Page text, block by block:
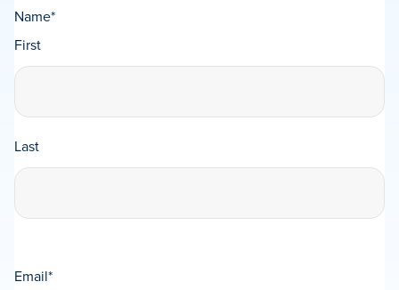
Name*
First
Last
Email*